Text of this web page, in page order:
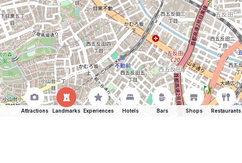
Attractions Landmarks Experiences Hotels Bars Shops Restaurants